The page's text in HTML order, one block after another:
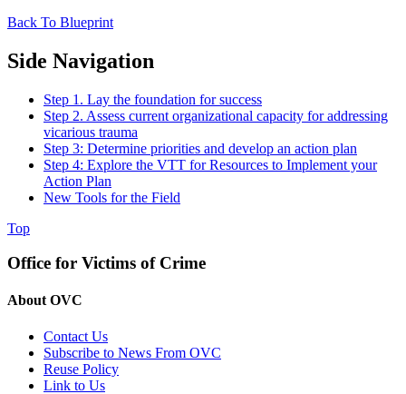
Back To Blueprint
Side Navigation
Step 1. Lay the foundation for success
Step 2. Assess current organizational capacity for addressing
vicarious trauma
Step 3: Determine priorities and develop an action plan
Step 4: Explore the VTT for Resources to Implement your
Action Plan
New Tools for the Field
Top
Office for Victims of Crime
About OVC
Contact Us
Subscribe to News From OVC
Reuse Policy
Link to Us